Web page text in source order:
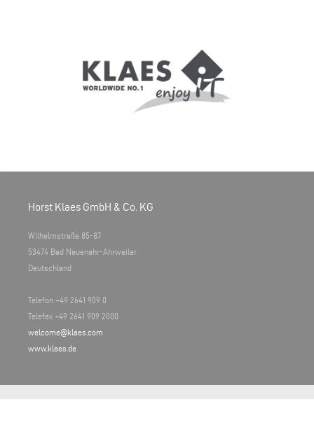
Horst Klaes GmbH & Co. KG
Wilhelmstraße 85-87
53474 Bad Neuenahr-Ahrweiler
Deutschland
Telefon +49 2641 909 0
Telefax +49 2641 909 2000
welcome@klaes.com
www.klaes.de